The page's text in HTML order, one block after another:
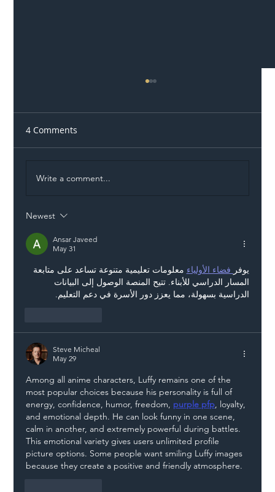
Liability Up the Construction Supply
Chain
4 Comments
Write a comment...
Newest
Ansar Javeed
May 31
يوفر فضاء الأولياء معلومات تعليمية متنوعة تساعد على متابعة
المسار الدراسي للأبناء. تتيح المنصة الوصول إلى البيانات
الدراسية بسهولة، مما يعزز دور الأسرة في دعم التعليم.
Steve Micheal
May 29
Among all anime characters, Luffy remains one of the
most popular choices because his personality is full of
energy, confidence, humor, freedom, purple pfp, loyalty,
and emotional depth. He can look funny in one scene,
calm in another, and extremely powerful during battles.
This emotional variety gives users unlimited profile
picture options. Some people want smiling Luffy images
because they create a positive and friendly atmosphere.